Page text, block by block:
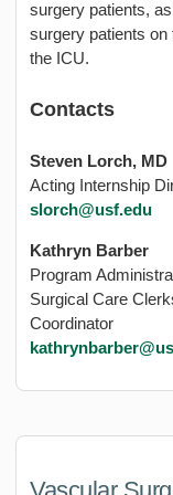
surgery patients,
surgery patients on
the ICU.
Contacts
Steven Lorch, MD
Acting Internship
slorch@usf.edu
Kathryn Barber
Program
Surgical Care
Coordinator